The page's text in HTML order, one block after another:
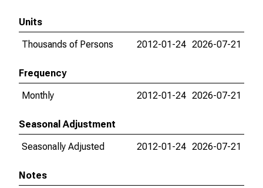
Units
Thousands of Persons
2012-01-24 2026-07-21
Frequency
Monthly
2012-01-24 2026-07-21
Seasonal Adjustment
Seasonally Adjusted
2012-01-24 2026-07-21
Notes